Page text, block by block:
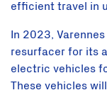
efficient travel in
In 2023,
resurfacer for its
electric vehicles
These vehicles